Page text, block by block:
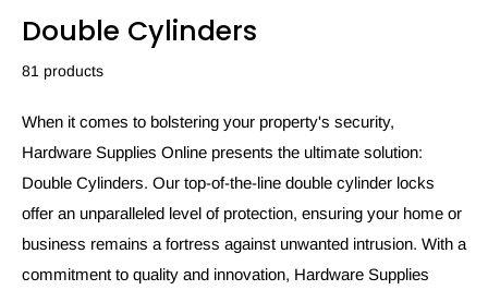
Double Cylinders
81 products
When it comes to bolstering your property's security,
Hardware Supplies Online presents the ultimate solution:
Double Cylinders. Our top-of-the-line double cylinder locks
offer an unparalleled level of protection, ensuring your home or
business remains a fortress against unwanted intrusion. With a
commitment to quality and innovation, Hardware Supplies